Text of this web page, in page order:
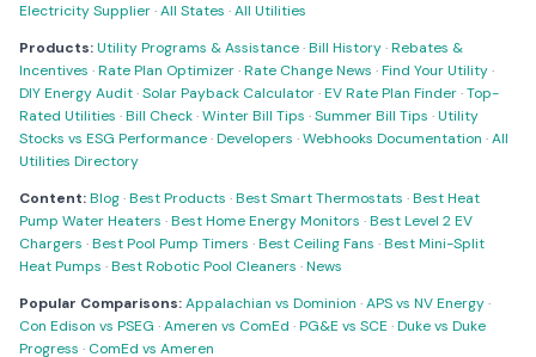
Electricity Supplier·All States ·All Utilities
Products:Utility Programs & Assistance·Bill History·Rebates &
Incentives ·Rate Plan Optimizer·Rate Change News ·Find Your Utility·
DIY Energy Audit·Solar Payback Calculator·EV Rate Plan Finder·Top-
Rated Utilities ·Bill Check·Winter Bill Tips ·Summer Bill Tips ·Utility
Stocks vs ESG Performance·Developers ·Webhooks Documentation ·All
Utilities Directory
Content:Blog·Best Products ·Best Smart Thermostats ·Best Heat
Pump Water Heaters ·Best Home Energy Monitors ·Best Level 2 EV
Chargers ·Best Pool Pump Timers ·Best Ceiling Fans ·Best Mini-Split
Heat Pumps ·Best Robotic Pool Cleaners ·News
Popular Comparisons:Appalachian vs Dominion ·APS vs NV Energy·
Con Edison vs PSEG ·Ameren vs ComEd ·PG&E vs SCE ·Duke vs Duke
Progress · ComEd vs Ameren